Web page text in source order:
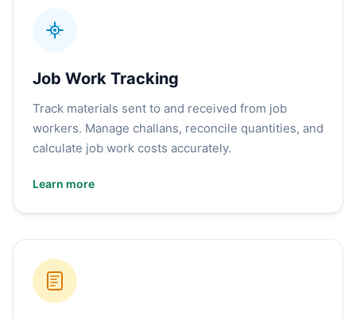
Job Work Tracking
Track materials sent to and received from job
workers. Manage challans, reconcile quantities, and
calculate job work costs accurately.
Learn more